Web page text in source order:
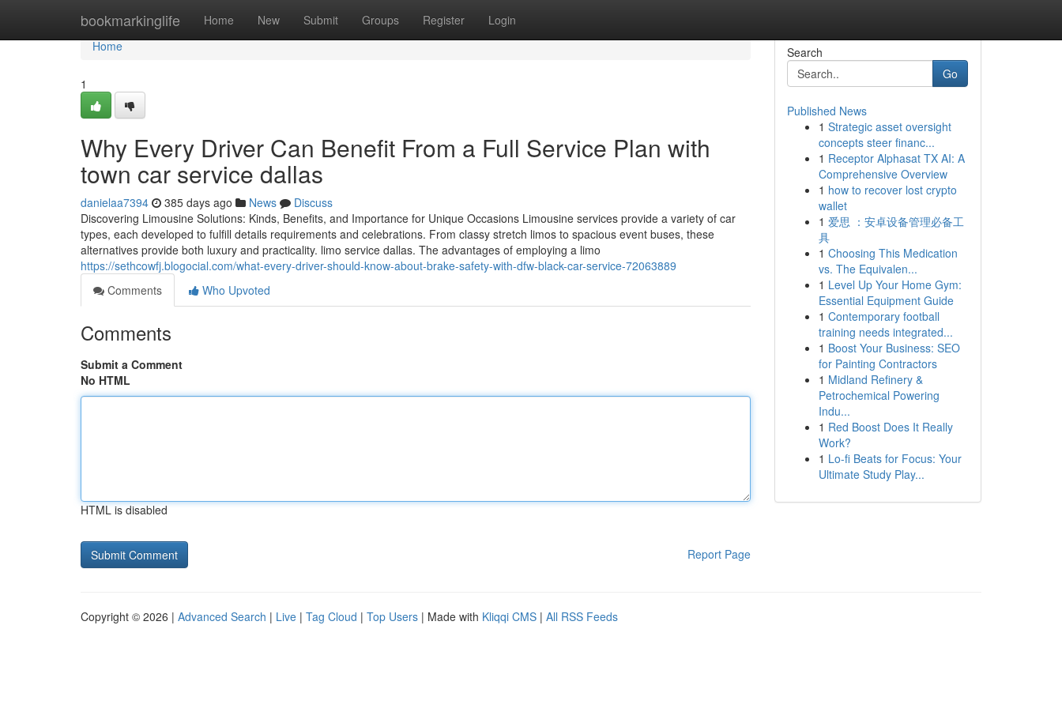
bookmarkinglife Home New Submit Groups Register Login
Home
Home
1
Why Every Driver Can Benefit From a Full Service Plan with
town car service dallas
danielaa7394 385 days ago News
Discuss
Discovering Limousine Solutions: Kinds, Benefits, and Importance for Unique Occasions Limousine services provide a variety of car
types, each developed to fulfill details requirements and celebrations. From classy stretch limos to spacious event buses, these
alternatives provide both luxury and practicality. limo service dallas. The advantages of employing a limo
https://sethcowfj.blogocial.com/what-every-driver-should-know-about-brake-safety-with-dfw-black-car-service-72063889
Comments
Who Upvoted
Comments
Submit a Comment
No HTML
HTML is disabled
Report Page
Search
Go
Published News
1 Strategic asset oversight
concepts steer financ...
1 Receptor Alphasat TX AI: A
Comprehensive Overview
1 how to recover lost crypto
wallet
1 爱思 ：安卓设备管理必备工
具
1 Choosing This Medication
vs. The Equivalen...
1 Level Up Your Home Gym:
Essential Equipment Guide
1 Contemporary football
training needs integrated...
1 Boost Your Business: SEO
for Painting Contractors
1 Midland Refinery &
Petrochemical Powering
Indu...
1 Red Boost Does It Really
Work?
1 Lo-fi Beats for Focus: Your
Ultimate Study Play...
Copyright © 2026 | Advanced Search | Live | Tag Cloud | Top Users | Made with Kliqqi CMS | All RSS Feeds